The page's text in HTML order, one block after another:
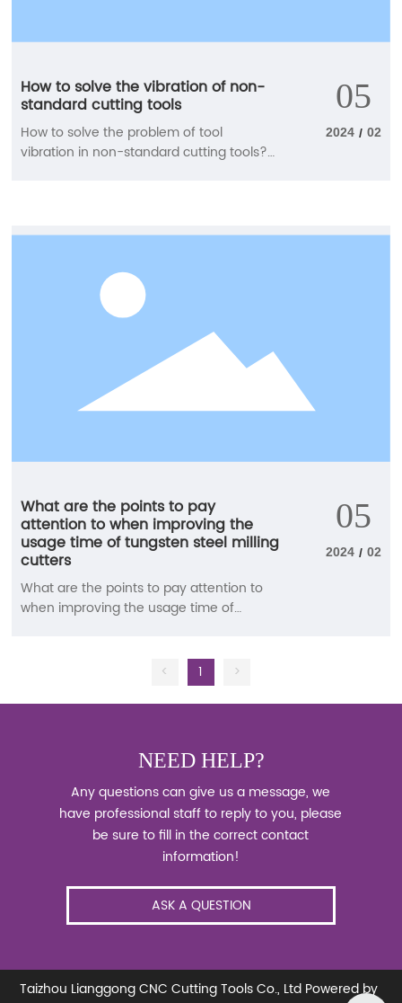
edged milling cutter is used for semi
How to solve the vibration of non-
standard cutting tools
How to solve the problem of tool
vibration in non-standard cutting tools?
to high vibration or machining torque.
05
2024 / 02
What are the points to pay
attention to when improving the
usage time of tungsten steel milling
cutters
What are the points to pay attention to
when improving the usage time of
of tungsten steel used in CNC machining
centers. Of course, it is not limited to this
and can be installed on ordinary milling
hitting, which is not only related to the
machine environment, cutting speed,
and cutting method during use. What are
the points to pay attention to when
improving the usage time of tungsten
05
2024 / 02
< 1 >
NEED HELP?
Any questions can give us a message, we
have professional staff to reply to you, please
be sure to fill in the correct contact
information!
ASK A QUESTION
Taizhou Lianggong CNC Cutting Tools Co., Ltd Powered by